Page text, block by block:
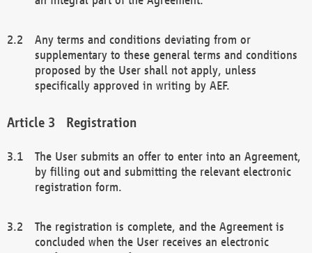
Any terms and conditions deviating from or
supplementary to these general terms and conditions
proposed by the User shall not apply, unless
specifically approved in writing by AEF.
Registration
The User submits an offer to enter into an Agreement,
by filling out and submitting the relevant electronic
registration form.
The registration is complete, and the Agreement is
concluded when the User receives an electronic